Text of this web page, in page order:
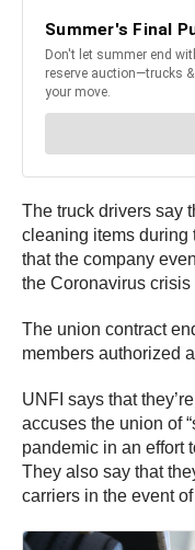
The truck drivers say
cleaning items during
that the company
the Coronavirus crisis
The union contract
members authorized
UNFI says that
accuses the union of
pandemic in an effort
They also say that
carriers in the event